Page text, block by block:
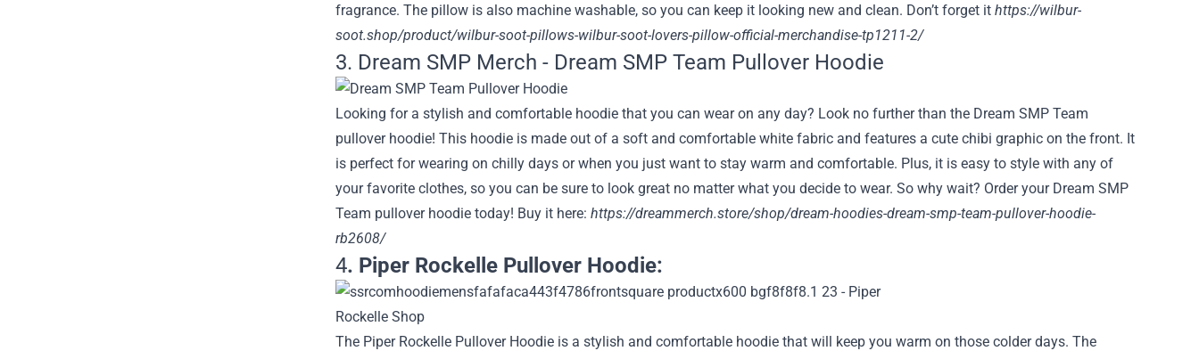
fragrance. The pillow is also machine washable, so you can keep it looking new and clean. Don’t forget it https://wilbur-
soot.shop/product/wilbur-soot-pillows-wilbur-soot-lovers-pillow-official-merchandise-tp1211-2/
3. Dream SMP Merch - Dream SMP Team Pullover Hoodie
Looking for a stylish and comfortable hoodie that you can wear on any day? Look no further than the Dream SMP Team
pullover hoodie! This hoodie is made out of a soft and comfortable white fabric and features a cute chibi graphic on the front. It
is perfect for wearing on chilly days or when you just want to stay warm and comfortable. Plus, it is easy to style with any of
your favorite clothes, so you can be sure to look great no matter what you decide to wear. So why wait? Order your Dream SMP
Team pullover hoodie today! Buy it here: https://dreammerch.store/shop/dream-hoodies-dream-smp-team-pullover-hoodie-
rb2608/
4. Piper Rockelle Pullover Hoodie:
The Piper Rockelle Pullover Hoodie is a stylish and comfortable hoodie that will keep you warm on those colder days. The